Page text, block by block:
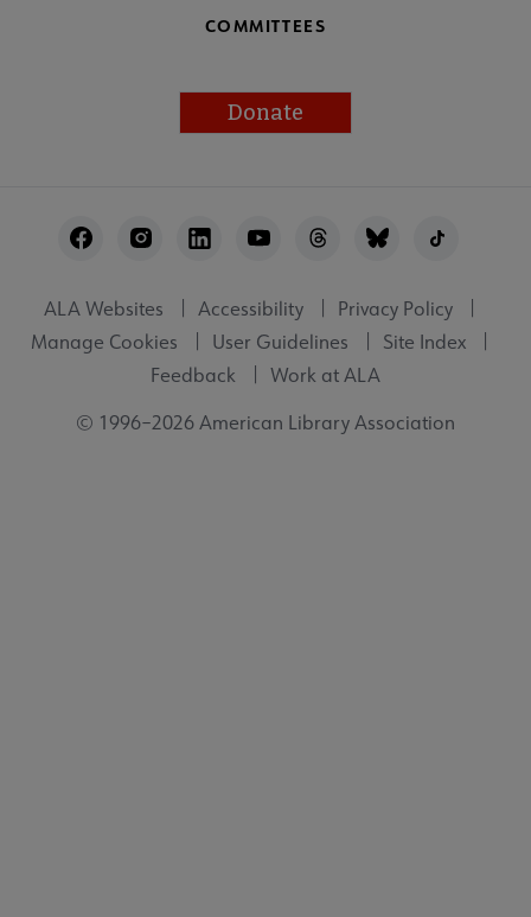
COMMITTEES
Donate
Utility
ALA Websites Accessibility
Privacy Policy
Manage Cookies
User Guidelines
Site Index
Feedback
Work at ALA
© 1996–2026 American Library Association